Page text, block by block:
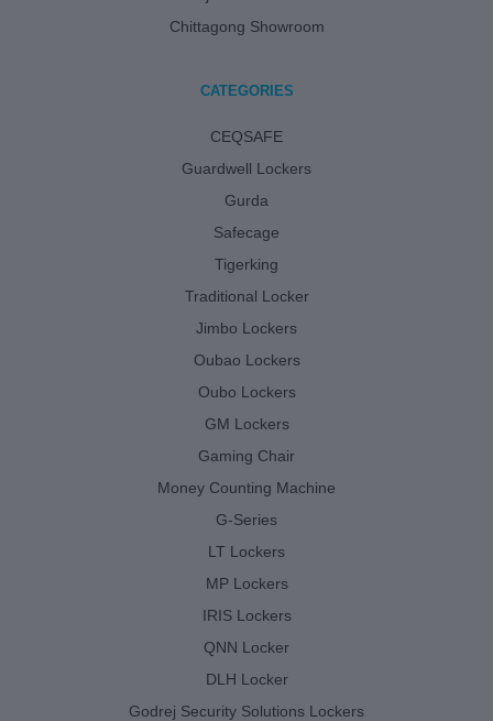
Chittagong Showroom
CATEGORIES
CEQSAFE
Guardwell Lockers
Gurda
Safecage
Tigerking
Traditional Locker
Jimbo Lockers
Oubao Lockers
Oubo Lockers
GM Lockers
Gaming Chair
Money Counting Machine
G-Series
LT Lockers
MP Lockers
IRIS Lockers
QNN Locker
DLH Locker
Godrej Security Solutions Lockers